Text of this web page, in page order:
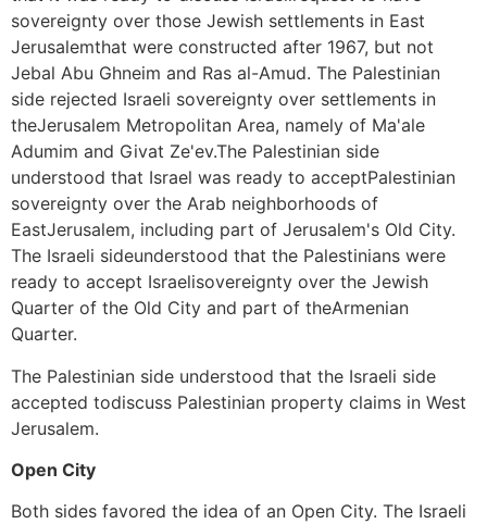
sovereignty over those Jewish settlements in East
Jerusalemthat were constructed after 1967, but not
Jebal Abu Ghneim and Ras al-Amud. The Palestinian
side rejected Israeli sovereignty over settlements in
theJerusalem Metropolitan Area, namely of Ma'ale
Adumim and Givat Ze'ev.The Palestinian side
understood that Israel was ready to acceptPalestinian
sovereignty over the Arab neighborhoods of
EastJerusalem, including part of Jerusalem's Old City.
The Israeli sideunderstood that the Palestinians were
ready to accept Israelisovereignty over the Jewish
Quarter of the Old City and part of theArmenian
Quarter.
The Palestinian side understood that the Israeli side
accepted todiscuss Palestinian property claims in West
Jerusalem.
Open City
Both sides favored the idea of an Open City. The Israeli